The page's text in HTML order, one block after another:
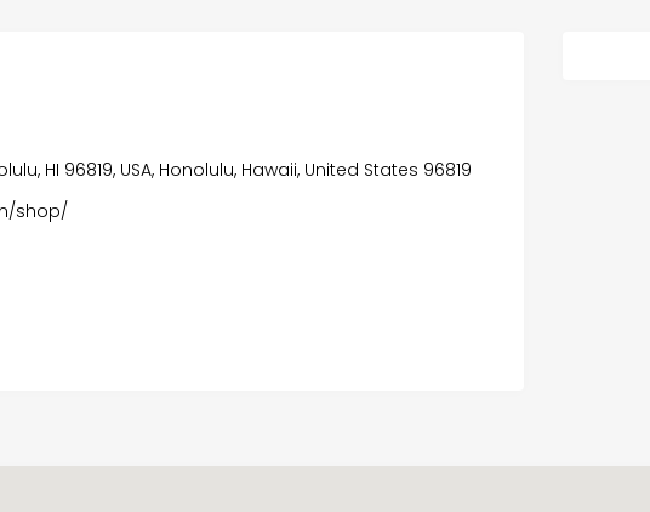
HI 96819, USA, Honolulu, Hawaii, United States 96819
shop/